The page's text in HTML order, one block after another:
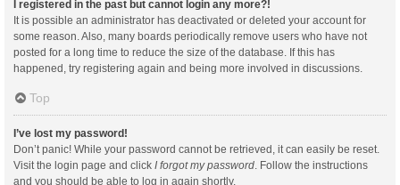
I registered in the past but cannot login any more?!
It is possible an administrator has deactivated or deleted your account for
some reason. Also, many boards periodically remove users who have not
posted for a long time to reduce the size of the database. If this has
happened, try registering again and being more involved in discussions.
Top
I’ve lost my password!
Don’t panic! While your password cannot be retrieved, it can easily be reset.
Visit the login page and click I forgot my password . Follow the instructions
and you should be able to log in again shortly.